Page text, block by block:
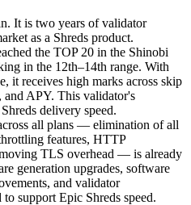
It is two years of validator
as a Shreds product.
the TOP 20 in the Shinobi
in the 12th–14th range. With
it receives high marks across skip
and APY. This validator's
delivery speed.
all plans — elimination of all
features, HTTP
TLS overhead — is already
generation upgrades, software
and validator
support Epic Shreds speed.